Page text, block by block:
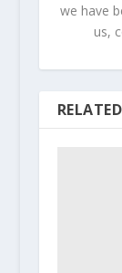
we have
us,